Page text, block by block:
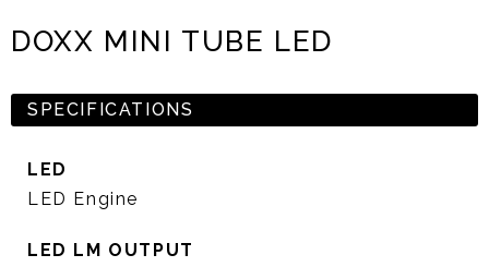
DOXX MINI TUBE LED
SPECIFICATIONS
LED
LED Engine
LED LM OUTPUT